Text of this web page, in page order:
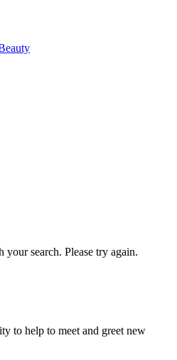
your search. Please try again.
to help to meet and greet new